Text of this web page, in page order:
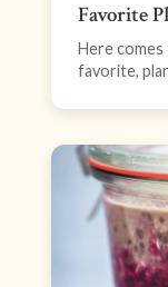
Favorite
Here
favorite,